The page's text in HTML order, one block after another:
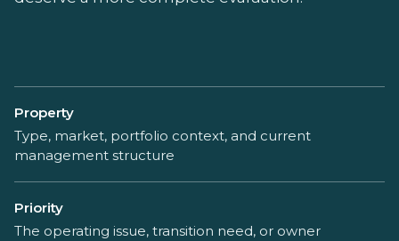
Property
Type, market, portfolio context, and current
management structure
Priority
The operating issue, transition need, or owner